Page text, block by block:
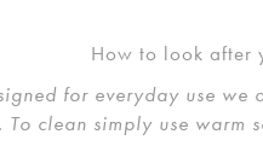
How to look after
for everyday use
clean simply use